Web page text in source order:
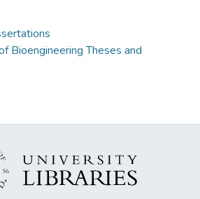
Bioengineering Theses and